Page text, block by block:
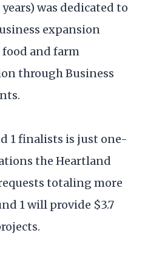
was dedicated to
expansion
and farm
through Business
1 finalists is just one-
the Heartland
totaling more
1 will provide $3.7